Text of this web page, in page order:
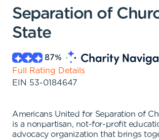
Separation of
State
87%
Full Rating Details
EIN 53-0184647
Americans United for Separation of
is a nonpartisan, not-for-profit
advocacy organization that brings